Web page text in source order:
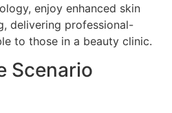
enjoy enhanced skin
delivering professional-
to those in a beauty clinic.
Scenario